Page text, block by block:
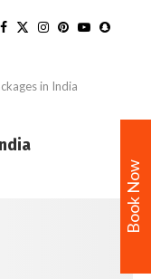
in India
Book Now